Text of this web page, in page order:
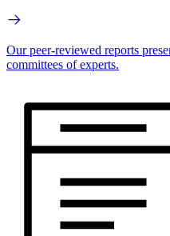
Our peer-reviewed reports
committees of experts.